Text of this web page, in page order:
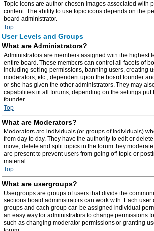
Topic icons are author chosen images associated with
content. The ability to use topic icons depends on the
board administrator.
Top
User Levels and Groups
What are Administrators?
Administrators are members assigned with the highest
entire board. These members can control all facets of
including setting permissions, banning users, creating
moderators, etc., dependent upon the board founder
or she has given the other administrators. They may
capabilities in all forums, depending on the settings put
founder.
Top
What are Moderators?
Moderators are individuals (or groups of individuals)
from day to day. They have the authority to edit or
move, delete and split topics in the forum they
are present to prevent users from going off-topic or
material.
Top
What are usergroups?
Usergroups are groups of users that divide the
sections board administrators can work with. Each user
groups and each group can be assigned individual
an easy way for administrators to change permissions
such as changing moderator permissions or granting